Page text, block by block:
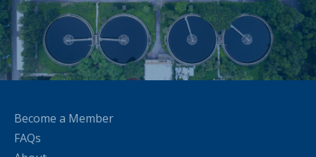
Become a Member
FAQs